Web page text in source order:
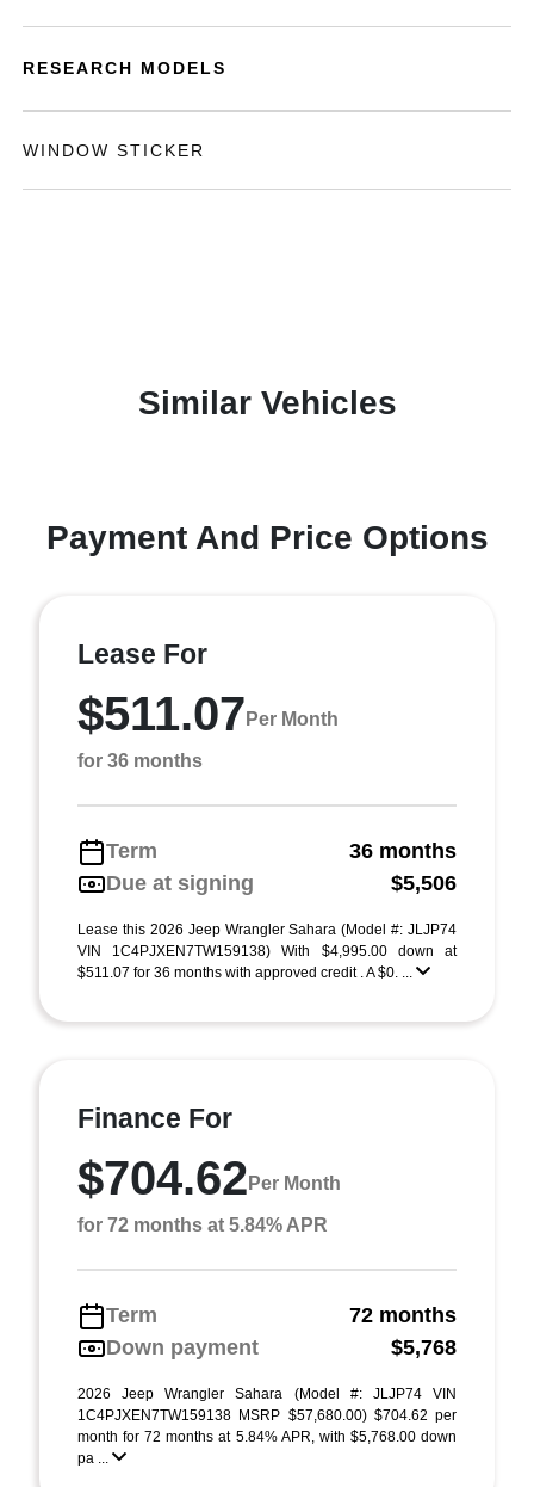
RESEARCH MODELS
WINDOW STICKER
Similar Vehicles
Payment And Price Options
Lease For
$511.07 Per Month
for 36 months
Term
36 months
Due at signing
$5,506
Lease this 2026 Jeep Wrangler Sahara (Model #: JLJP74
VIN 1C4PJXEN7TW159138) With $4,995.00 down at
$511.07 for 36 months with approved credit . A $0. ...
Finance For
$704.62 Per Month
for 72 months at 5.84% APR
Term
72 months
Down payment
$5,768
2026 Jeep Wrangler Sahara (Model #: JLJP74 VIN
1C4PJXEN7TW159138 MSRP $57,680.00) $704.62 per
month for 72 months at 5.84% APR, with $5,768.00 down
pa ...